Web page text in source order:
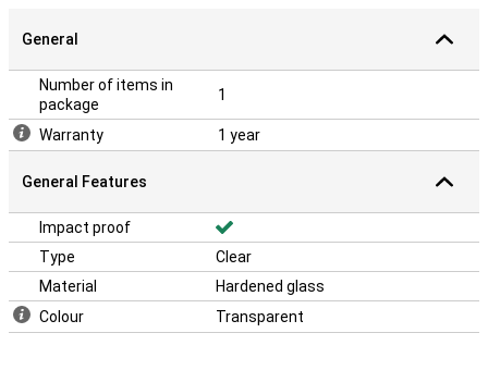
General
Number of items in
package
1
Warranty 1 year
General Features
Impact proof
Type
Clear
Material
Hardened glass
Colour
Transparent